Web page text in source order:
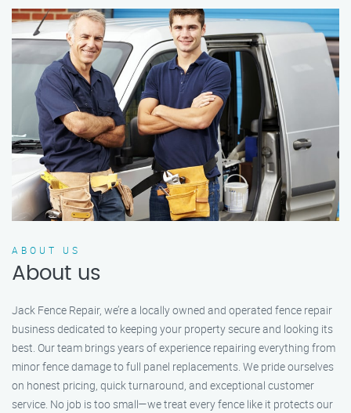
ABOUT US
About us
Jack Fence Repair, we’re a locally owned and operated fence repair
business dedicated to keeping your property secure and looking its
best. Our team brings years of experience repairing everything from
minor fence damage to full panel replacements. We pride ourselves
on honest pricing, quick turnaround, and exceptional customer
service. No job is too small—we treat every fence like it protects our